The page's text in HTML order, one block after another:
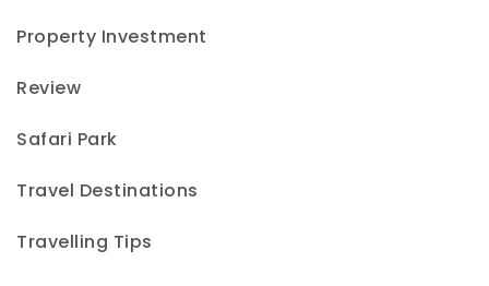
Property Investment
Review
Safari Park
Travel Destinations
Travelling Tips